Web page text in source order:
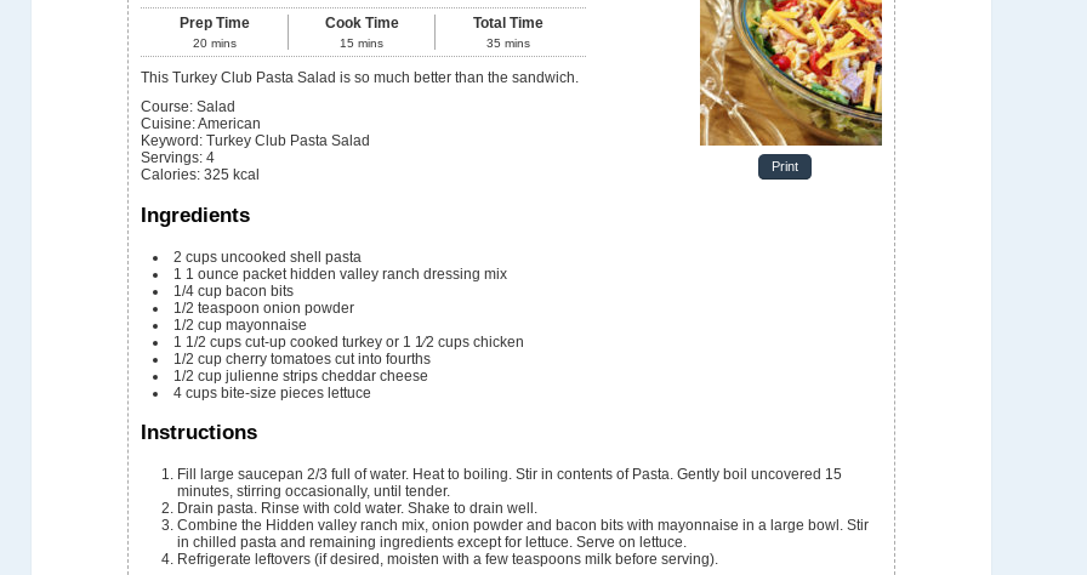
Print
Prep Time
20 mins
Cook Time
15 mins
Total Time
35 mins
This Turkey Club Pasta Salad is so much better than the sandwich.
Course: Salad
Cuisine:American
Keyword: Turkey Club Pasta Salad
Servings:4
Calories:325 kcal
Ingredients
2 cups uncooked shell pasta
1 1 ounce packethidden valley ranch dressing mix
1/4 cup bacon bits
1/2 teaspoon onion powder
1/2 cup mayonnaise
1 1/2 cups cut-up cooked turkey or 1 1⁄2 cups chicken
1/2 cup cherry tomatoes cut into fourths
1/2 cup julienne strips cheddar cheese
4 cups bite-size pieces lettuce
Instructions
Fill large saucepan 2/3 full of water. Heat to boiling. Stir in contents of Pasta. Gently boil uncovered 15
minutes, stirring occasionally, until tender.
Drain pasta. Rinse with cold water. Shake to drain well.
Combine the Hidden valley ranch mix, onion powder and bacon bits with mayonnaise in a large bowl. Stir
in chilled pasta and remaining ingredients except for lettuce. Serve on lettuce.
Refrigerate leftovers (if desired, moisten with a few teaspoons milk before serving).